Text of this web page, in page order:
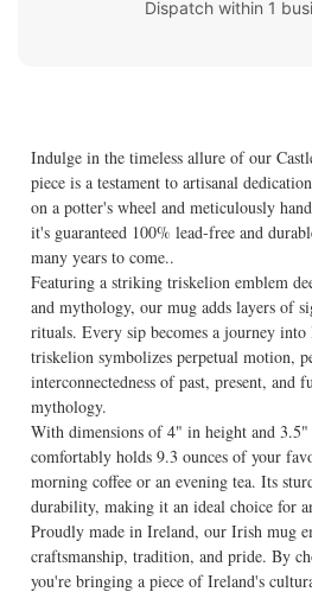
Dispatch within 1
Indulge in the timeless allure of our
piece is a testament to artisanal
on a potter's wheel and meticulously
it's guaranteed 100% lead-free and
many years to come..
Featuring a striking triskelion emblem
and mythology, our mug adds layers of
rituals. Every sip becomes a journey
triskelion symbolizes perpetual motion,
interconnectedness of past, present, and
mythology.
With dimensions of 4" in height and
comfortably holds 9.3 ounces of your
morning coffee or an evening tea. Its
durability, making it an ideal choice for
Proudly made in Ireland, our Irish mug
craftsmanship, tradition, and pride. By
you're bringing a piece of Ireland's